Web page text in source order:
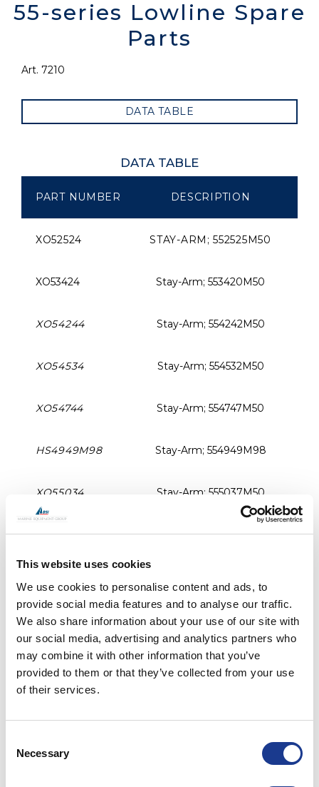
This website uses cookies
We use cookies to personalise content and ads, to
provide social media features and to analyse our traffic.
We also share information about your use of our site with
our social media, advertising and analytics partners who
may combine it with other information that you’ve
provided to them or that they’ve collected from your use
of their services.
Selection
Necessary
55-series Lowline Spare
Parts
Art. 7210
DATA TABLE
DATA TABLE
PART NUMBER DESCRIPTION
XO52524 STAY-ARM; 552525M50
XO53424 Stay-Arm; 553420M50
XO54244 Stay-Arm; 554242M50
XO54534 Stay-Arm; 554532M50
XO54744 Stay-Arm; 554747M50
HS4949M98 Stay-Arm; 554949M98
XO55034 Stay-Arm; 555037M50
XO55054 Stay-Arm; 555050M50
XO2205708 Handle; 55 series
XO2205700 Handle; 55 series